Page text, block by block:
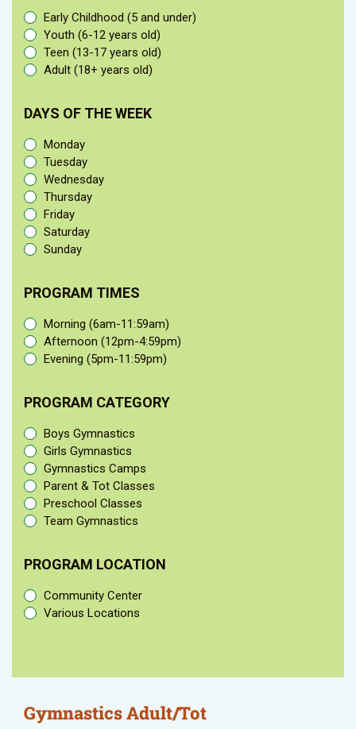
Early Childhood (5 and under)
Youth (6-12 years old)
Teen (13-17 years old)
Adult (18+ years old)
DAYS OF THE WEEK
Monday
Tuesday
Wednesday
Thursday
Friday
Saturday
Sunday
PROGRAM TIMES
Morning (6am-11:59am)
Afternoon (12pm-4:59pm)
Evening (5pm-11:59pm)
PROGRAM CATEGORY
Boys Gymnastics
Girls Gymnastics
Gymnastics Camps
Parent & Tot Classes
Preschool Classes
Team Gymnastics
PROGRAM LOCATION
Community Center
Various Locations
Gymnastics Adult/Tot